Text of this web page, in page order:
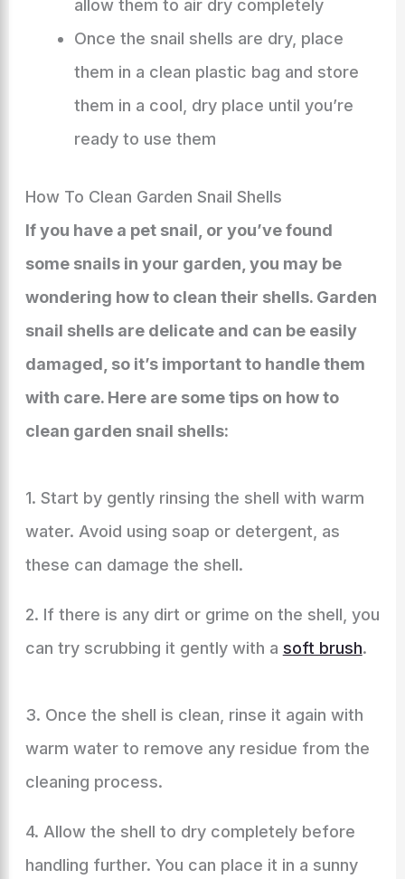
allow them to air dry completely
Once the snail shells are dry, place
them in a clean plastic bag and store
them in a cool, dry place until you’re
ready to use them
How To Clean Garden Snail Shells
If you have a pet snail, or you’ve found
some snails in your garden, you may be
wondering how to clean their shells. Garden
snail shells are delicate and can be easily
damaged, so it’s important to handle them
with care. Here are some tips on how to
clean garden snail shells:
1. Start by gently rinsing the shell with warm
water. Avoid using soap or detergent, as
these can damage the shell.
2. If there is any dirt or grime on the shell, you
can try scrubbing it gently with a soft brush.
3. Once the shell is clean, rinse it again with
warm water to remove any residue from the
cleaning process.
4. Allow the shell to dry completely before
handling further. You can place it in a sunny